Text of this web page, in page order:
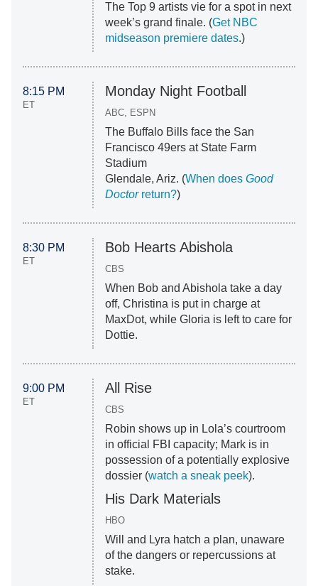
The Top 9 artists vie for a spot in next
week’s grand finale. (Get NBC
midseason premiere dates.)
8:15 PM
ET
Monday Night Football
ABC, ESPN
The Buffalo Bills face the San
Francisco 49ers at State Farm
Stadium
Glendale, Ariz. (When does Good
Doctorreturn?)
8:30 PM
ET
Bob Hearts Abishola
CBS
When Bob and Abishola take a day
off, Christina is put in charge at
MaxDot, while Gloria is left to care for
Dottie.
9:00 PM
ET
All Rise
CBS
Robin shows up in Lola’s courtroom
in official FBI capacity; Mark is in
possession of a potentially explosive
dossier (watch a sneak peek).
His Dark Materials
HBO
Will and Lyra hatch a plan, unaware
of the dangers or repercussions at
stake.